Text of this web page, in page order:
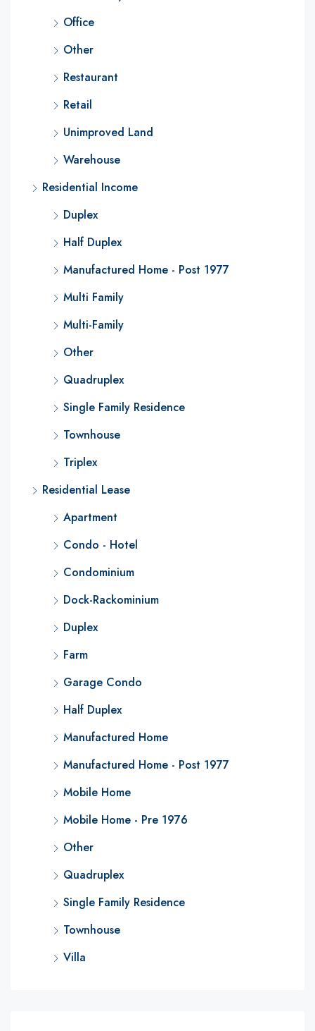
Office
Other
Restaurant
Retail
Unimproved Land
Warehouse
Residential Income
Duplex
Half Duplex
Manufactured Home - Post 1977
Multi Family
Multi-Family
Other
Quadruplex
Single Family Residence
Townhouse
Triplex
Residential Lease
Apartment
Condo - Hotel
Condominium
Dock-Rackominium
Duplex
Farm
Garage Condo
Half Duplex
Manufactured Home
Manufactured Home - Post 1977
Mobile Home
Mobile Home - Pre 1976
Other
Quadruplex
Single Family Residence
Townhouse
Villa